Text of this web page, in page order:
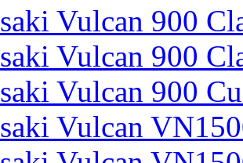
Vulcan 900
Vulcan 900
Vulcan 900
Vulcan